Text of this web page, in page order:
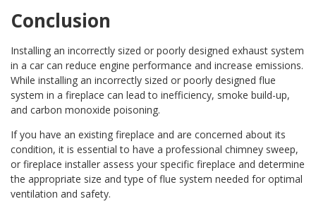
Conclusion
Installing an incorrectly sized or poorly designed exhaust system
in a car can reduce engine performance and increase emissions.
While installing an incorrectly sized or poorly designed flue
system in a fireplace can lead to inefficiency, smoke build-up,
and carbon monoxide poisoning.
If you have an existing fireplace and are concerned about its
condition, it is essential to have a professional chimney sweep,
or fireplace installer assess your specific fireplace and determine
the appropriate size and type of flue system needed for optimal
ventilation and safety.